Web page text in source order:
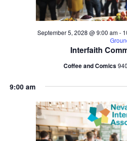
Interfaith
September 5, 2028 @ 9:00 am-
Coffee and Comics
9:00 am